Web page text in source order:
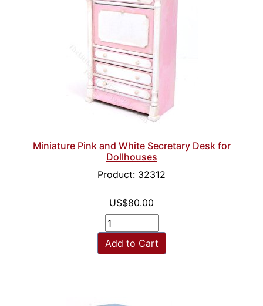
Miniature Pink and White Secretary Desk for
Dollhouses
Product: 32312
US$80.00
Add to Cart